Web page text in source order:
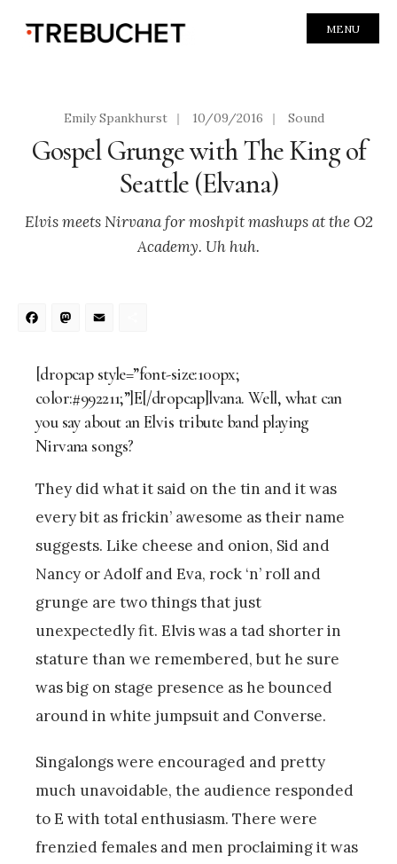
MENU
Emily Spankhurst | 10/09/2016 | Sound
Gospel Grunge with The King of
Seattle (Elvana)
Elvis meets Nirvana for moshpit mashups at the O2
Academy. Uh huh.
Facebook
Mastodon
[dropcap style=”font-size:100px;
color:#992211;”]E[/dropcap]lvana. Well, what can
you say about an Elvis tribute band playing
Nirvana songs?
They did what it said on the tin and it was
every bit as frickin’ awesome as their name
suggests. Like cheese and onion, Sid and
Nancy or Adolf and Eva, rock ‘n’ roll and
grunge are two things that just
unexpectedly fit. Elvis was a tad shorter in
stature than we remembered, but he sure
was big on stage presence as he bounced
around in white jumpsuit and Converse.
Singalongs were encouraged and pretty
much unavoidable, the audience responded
to E with total enthusiasm. There were
frenzied females and men proclaiming it was